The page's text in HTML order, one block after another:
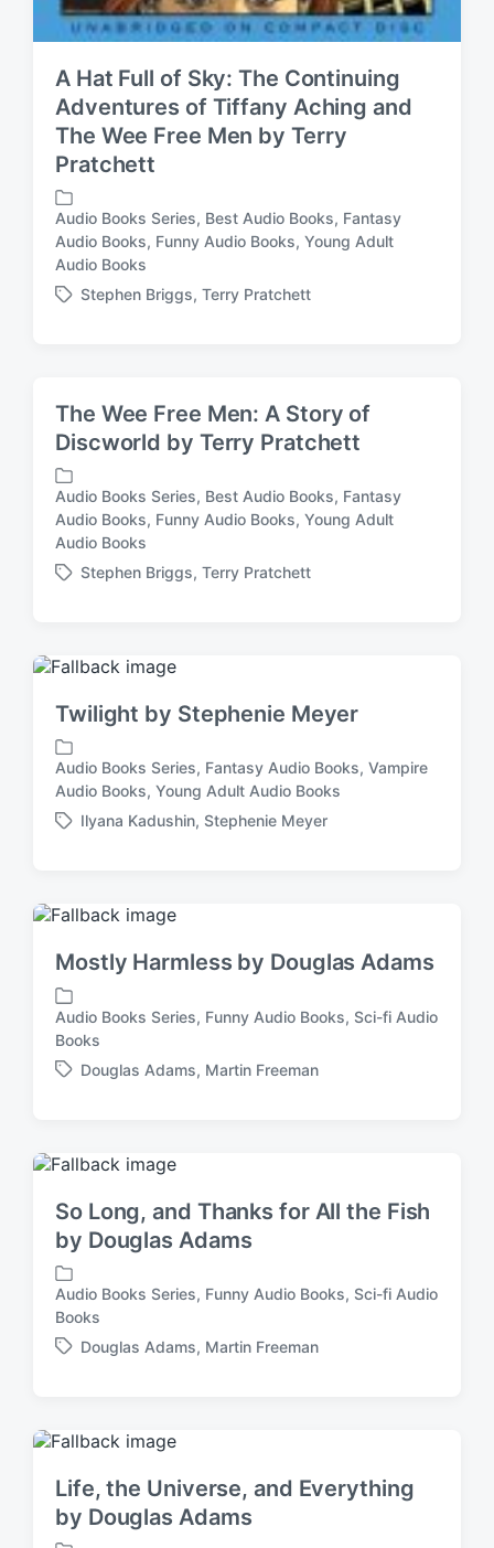
A Hat Full of Sky: The Continuing
Adventures of Tiffany Aching and
The Wee Free Men by Terry
Pratchett
P
o
s
n
Audio Books Series, Best Audio Books, Fantasy
Audio Books, Funny Audio Books, Young Adult
Audio Books
T
d
w
i
t
h
Stephen Briggs, Terry Pratchett
The Wee Free Men: A Story of
Discworld by Terry Pratchett
P
o
s
i
Audio Books Series, Best Audio Books, Fantasy
Audio Books, Funny Audio Books, Young Adult
Audio Books
T
e
w
i
t
h
Stephen Briggs, Terry Pratchett
Twilight by Stephenie Meyer
P
s
i
Audio Books Series, Fantasy Audio Books, Vampire
Audio Books, Young Adult Audio Books
T
e
w
i
t
h
Ilyana Kadushin, Stephenie Meyer
Mostly Harmless by Douglas Adams
P
s
i
Audio Books Series, Funny Audio Books, Sci-fi Audio
Books
T
e
w
t
h
Douglas Adams, Martin Freeman
So Long, and Thanks for All the Fish
by Douglas Adams
P
s
i
Audio Books Series, Funny Audio Books, Sci-fi Audio
Books
T
e
w
t
Douglas Adams, Martin Freeman
Life, the Universe, and Everything
by Douglas Adams